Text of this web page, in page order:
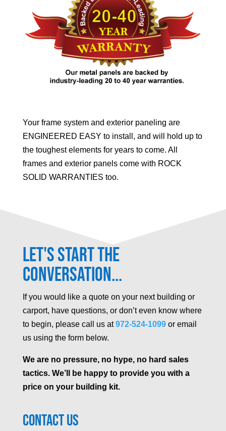
Your frame system and exterior paneling are
ENGINEERED EASY to install, and will hold up to
the toughest elements for years to come. All
frames and exterior panels come with ROCK
SOLID WARRANTIES too.
Let's Start the
Conversation...
If you would like a quote on your next building or
carport, have questions, or don’t even know where
to begin, please call us at 972-524-1099 or email
us using the form below.
We are no pressure, no hype, no hard sales
tactics. We’ll be happy to provide you with a
price on your building kit.
Contact Us